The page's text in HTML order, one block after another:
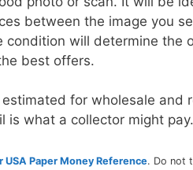
between the image you
condition will determine the
best offers.
for wholesale and
is what a collector might
USA Paper Money Reference. Do not